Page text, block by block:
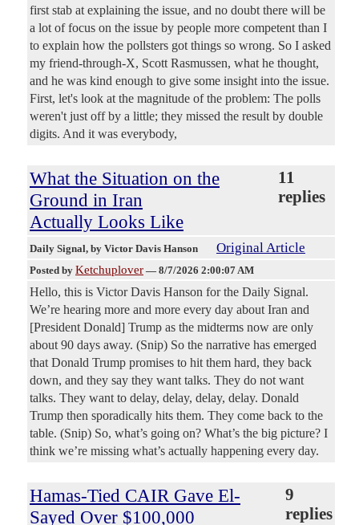
first stab at explaining the issue, and no doubt there will be
a lot of focus on the issue by people more competent than I
to explain how the pollsters got things so wrong. So I asked
my friend-through-X, Scott Rasmussen, what he thought,
and he was kind enough to give some insight into the issue.
First, let's look at the magnitude of the problem: The polls
weren't just off by a little; they missed the result by double
digits. And it was everybody,
What the Situation on the
Ground in Iran
Actually Looks Like
11
replies
Daily Signal, by Victor Davis Hanson Original Article
Posted by Ketchuplover — 8/7/2026 2:00:07 AM
Hello, this is Victor Davis Hanson for the Daily Signal.
We’re hearing more and more every day about Iran and
[President Donald] Trump as the midterms now are only
about 90 days away. (Snip) So the narrative has emerged
that Donald Trump promises to hit them hard, they back
down, and they say they want talks. They do not want
talks. They want to delay, delay, delay, delay. Donald
Trump then sporadically hits them. They come back to the
table. (Snip) So, what’s going on? What’s the big picture? I
think we’re missing what’s actually happening every day.
Hamas-Tied CAIR Gave El-
Sayed Over $100,000
9
replies